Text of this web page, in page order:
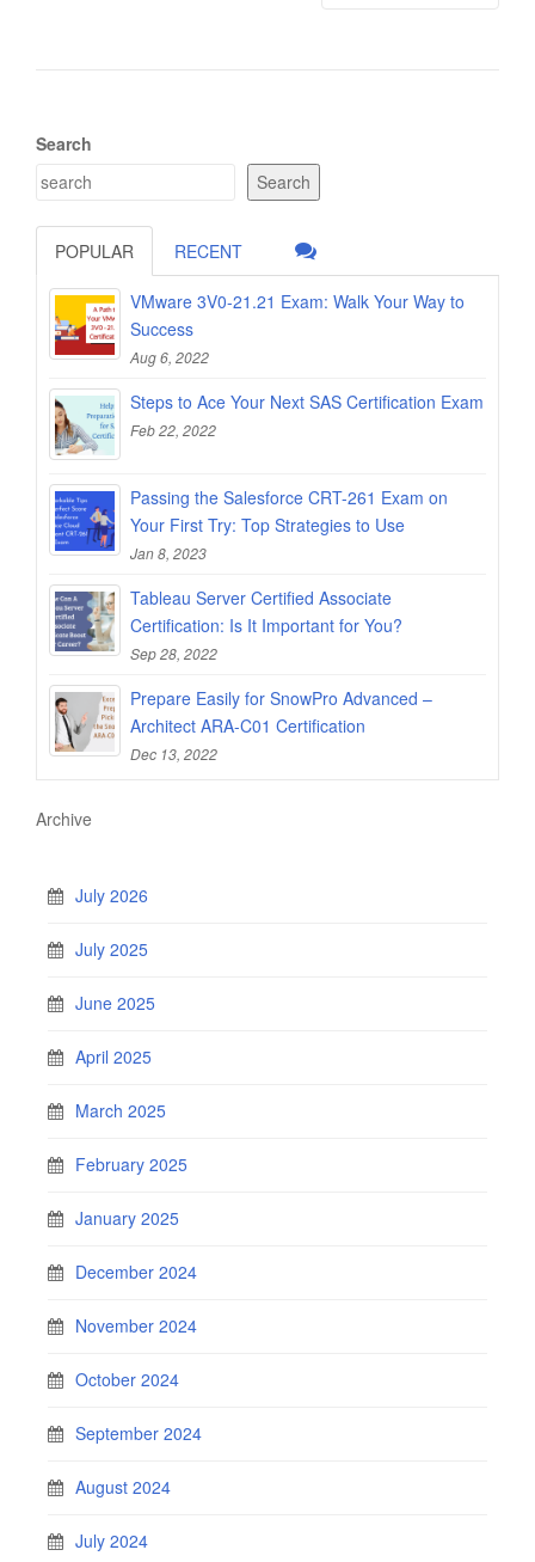
Search
Search
POPULAR RECENT
VMware 3V0-21.21 Exam: Walk Your Way to
Success
Aug 6, 2022
Steps to Ace Your Next SAS Certification Exam
Feb 22, 2022
Passing the Salesforce CRT-261 Exam on
Your First Try: Top Strategies to Use
Jan 8, 2023
Tableau Server Certified Associate
Certification: Is It Important for You?
Sep 28, 2022
Prepare Easily for SnowPro Advanced –
Architect ARA-C01 Certification
Dec 13, 2022
Archive
July 2026
July 2025
June 2025
April 2025
March 2025
February 2025
January 2025
December 2024
November 2024
October 2024
September 2024
August 2024
July 2024